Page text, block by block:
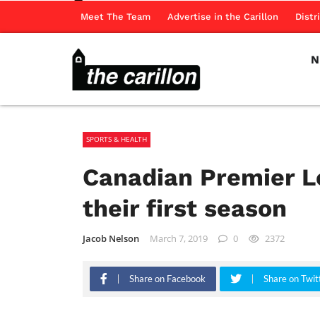
Meet The Team Advertise in the Carillon
SPORTS & HEALTH
Canadian Premier
their first season
Jacob Nelson March 7, 2019 0 2372
Share on Facebook Share on